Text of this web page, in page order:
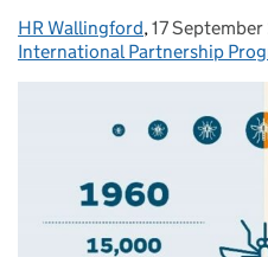
Posted by:
HR Wallingford, Posted on:
17 September
International Partnership